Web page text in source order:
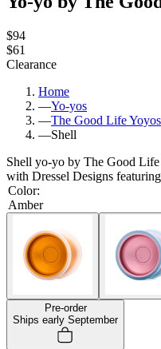
$94
$61
Clearance
Home
—Yo-yos
—The Good Life Yoyos
—Shell
Shell yo-yo by The Good
with Dressel Designs
Color:
Amber
Pre-order
Ships early September